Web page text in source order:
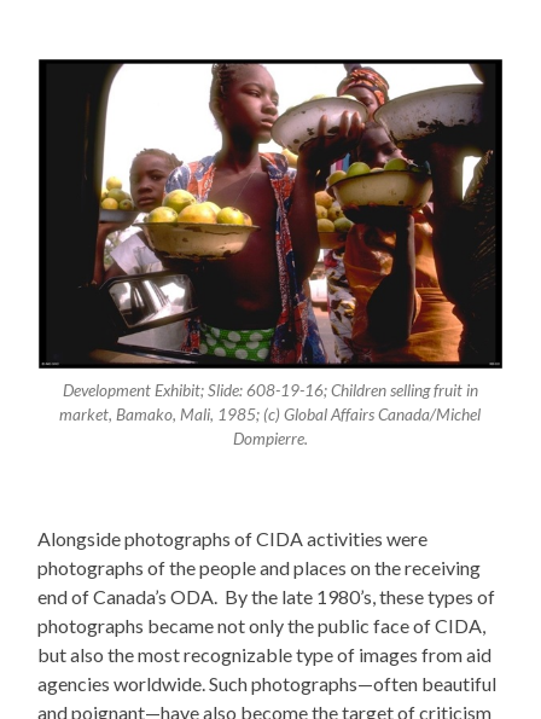
Development Exhibit; Slide: 608-19-16; Children selling fruit in
market, Bamako, Mali, 1985; (c) Global Affairs Canada/Michel
Dompierre.
Alongside photographs of CIDA activities were
photographs of the people and places on the receiving
end of Canada’s ODA. By the late 1980’s, these types of
photographs became not only the public face of CIDA,
but also the most recognizable type of images from aid
agencies worldwide. Such photographs—often beautiful
and poignant—have also become the target of criticism